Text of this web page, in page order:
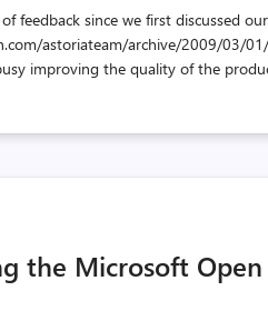
feedback since we first discussed
astoriateam/archive/2009/03/
improving the quality of the
the Microsoft Open